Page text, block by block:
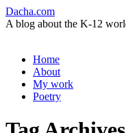
Dacha.com
A blog about the K-12
Skip
content
Home
About
My work
Poetry